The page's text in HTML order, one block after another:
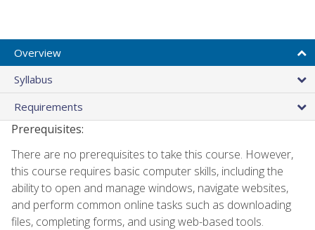
Overview
Syllabus
Requirements
Prerequisites:
There are no prerequisites to take this course. However,
this course requires basic computer skills, including the
ability to open and manage windows, navigate websites,
and perform common online tasks such as downloading
files, completing forms, and using web-based tools.